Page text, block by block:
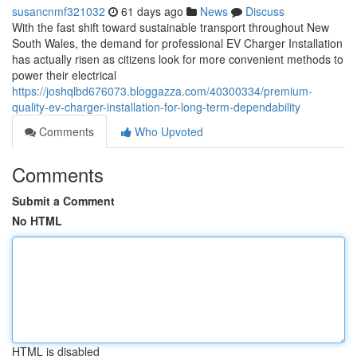
susancnmf321032 61 days ago News
Discuss
With the fast shift toward sustainable transport throughout New
South Wales, the demand for professional EV Charger Installation
has actually risen as citizens look for more convenient methods to
power their electrical
https://joshqlbd676073.bloggazza.com/40300334/premium-
quality-ev-charger-installation-for-long-term-dependability
Comments
Who Upvoted
Comments
Submit a Comment
No HTML
HTML is disabled